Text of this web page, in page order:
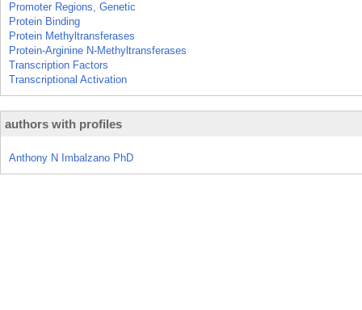
Promoter Regions, Genetic
Protein Binding
Protein Methyltransferases
Protein-Arginine N-Methyltransferases
Transcription Factors
Transcriptional Activation
authors with profiles
Anthony N Imbalzano PhD